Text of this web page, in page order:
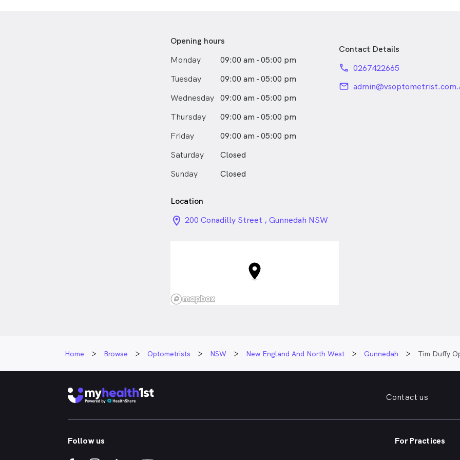
rural and regional eye health. These
diagnostic and clinical skills but also
outcomes in communities where access to
care can be limited.
Outside of optometry, Alicia enjoys an
hobbies—from snowboarding and playing
Opening hours
Monday
09:00 am - 05:00 pm
Tuesday
09:00 am - 05:00 pm
Wednesday 09:00 am - 05:00 pm
Thursday
09:00 am - 05:00 pm
Friday
09:00 am - 05:00 pm
Saturday
Closed
Sunday
Closed
Contact Details
phone 0267422665
email
Location
location_on_24px
200 Conadilly Street , Gunnedah NSW
Home Browse Optometrists NSW New England And North West Gunnedah Tim Duffy
Contact us
Follow us For Practices